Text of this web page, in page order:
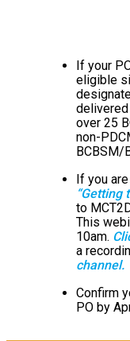
If your
eligible
delivered
over 25
non-
BCBSM/
If you
“Getting
to
This
10am.
a
channel.
Confirm
PO by